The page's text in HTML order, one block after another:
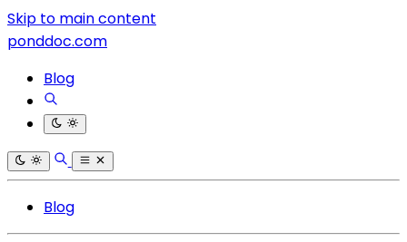
Skip to main content
ponddoc.com
Blog
Blog